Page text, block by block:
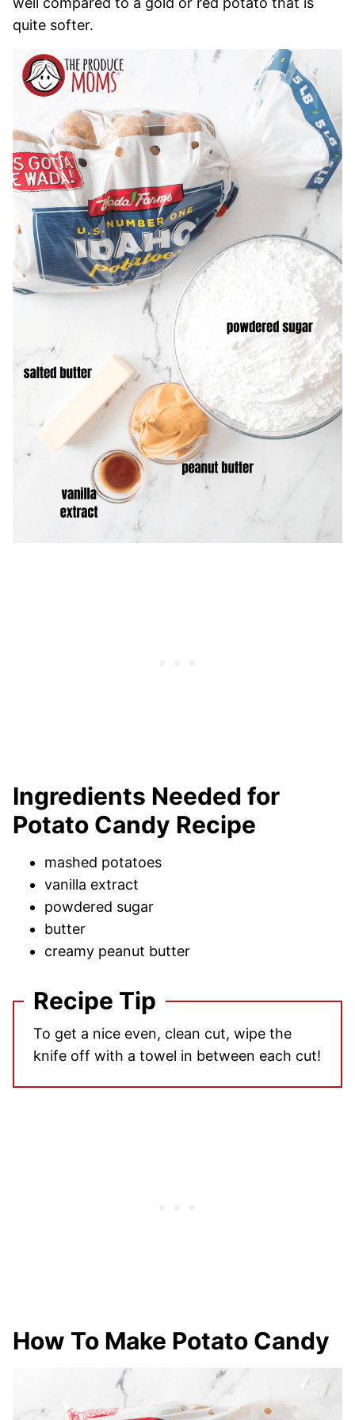
quite softer.
Ingredients Needed for
Potato Candy Recipe
mashed potatoes
vanilla extract
powdered sugar
butter
creamy peanut butter
Recipe Tip
To get a nice even, clean cut, wipe the
knife off with a towel in between each cut!
How To Make Potato Candy